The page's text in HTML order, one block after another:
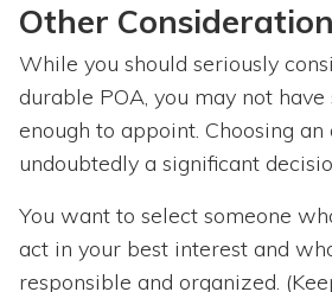
Other
While you should seriously
durable POA, you may not
enough to appoint. Choosing an
undoubtedly a significant
You want to select someone
act in your best interest and
responsible and organized.